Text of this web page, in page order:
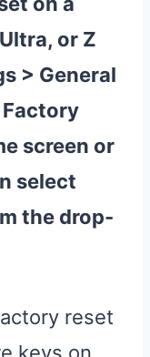
, or Z
> General
Factory
screen or
select
the drop-
reset